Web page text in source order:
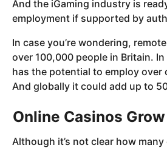
And the iGaming industry is
employment if supported by
In case you’re wondering,
over 100,000 people in Britain.
has the potential to employ over
And globally it could add up to
Online Casinos
Although it’s not clear how